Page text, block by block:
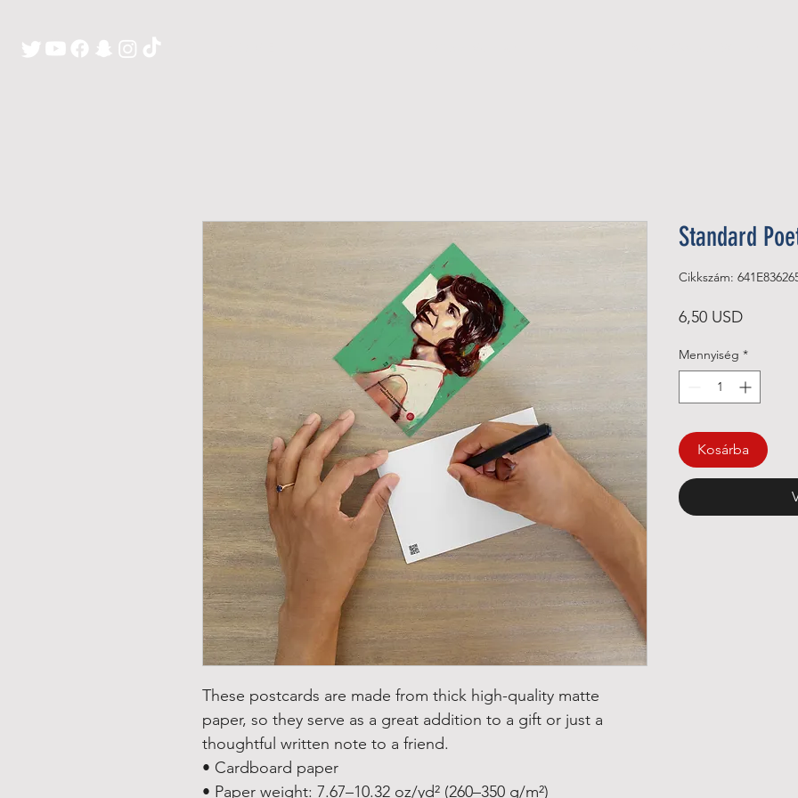
These postcards are made from thick high-quality matte
paper, so they serve as a great addition to a gift or just a
thoughtful written note to a friend.
• Cardboard paper
• Paper weight: 7.67–10.32 oz/yd² (260–350 g/m²)
Standard
Cikkszám:
6,50 USDÁr
Mennyiség *
Kosárba